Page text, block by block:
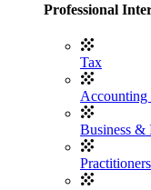
Professional
Tax
Business &
Practitioners